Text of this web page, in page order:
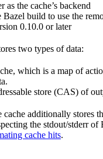
as the cache’s backend
build to use the
0.10.0 or later
two types of data:
which is a map of
store (CAS) of
cache additionally stores
the stdout/stderr of
cache hits.